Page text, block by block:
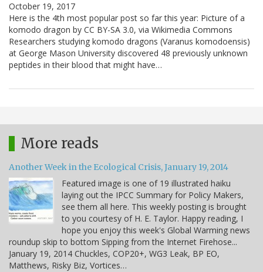
October 19, 2017
Here is the 4th most popular post so far this year: Picture of a
komodo dragon by CC BY-SA 3.0, via Wikimedia Commons
Researchers studying komodo dragons (Varanus komodoensis)
at George Mason University discovered 48 previously unknown
peptides in their blood that might have…
More reads
Another Week in the Ecological Crisis, January 19, 2014
Featured image is one of 19 illustrated haiku
laying out the IPCC Summary for Policy Makers,
see them all here. This weekly posting is brought
to you courtesy of H. E. Taylor. Happy reading, I
hope you enjoy this week's Global Warming news
roundup skip to bottom Sipping from the Internet Firehose...
January 19, 2014 Chuckles, COP20+, WG3 Leak, BP EO,
Matthews, Risky Biz, Vortices…